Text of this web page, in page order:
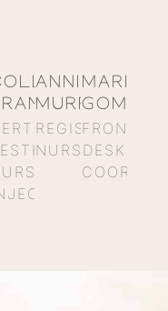
ANNIE
MURRAY
REGISTERED
NURSE
GOMEZ
FRONT
DESK